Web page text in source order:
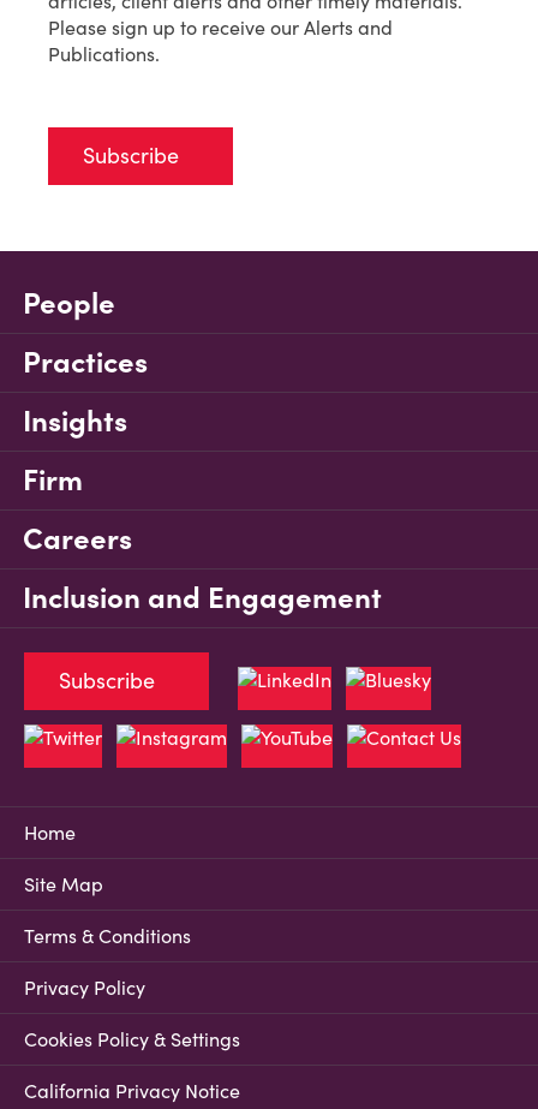
Please sign up to receive our Alerts and
Publications.
Subscribe
People
Practices
Insights
Firm
Careers
Inclusion and Engagement
Home
Site Map
Terms & Conditions
Privacy Policy
Cookies Policy & Settings
California Privacy Notice
Subscribe